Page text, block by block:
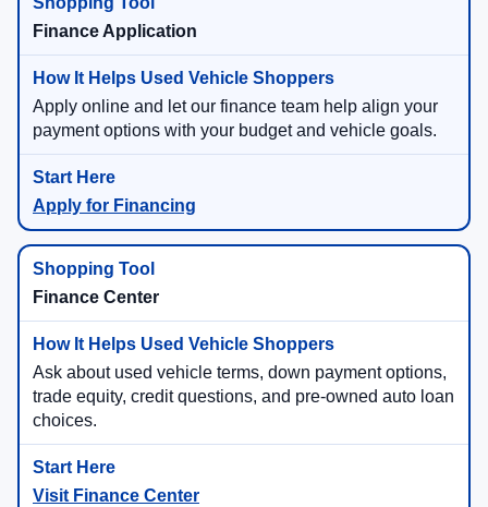
Finance Application
Apply online and let our finance team help align your
payment options with your budget and vehicle goals.
Apply for Financing
Finance Center
Ask about used vehicle terms, down payment options,
trade equity, credit questions, and pre-owned auto loan
choices.
Visit Finance Center